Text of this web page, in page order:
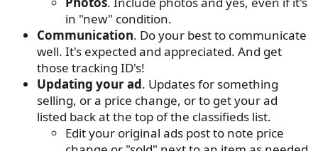
in "new" condition.
Communication. Do your best to communicate
well. It's expected and appreciated. And get
those tracking ID's!
Updating your ad. Updates for something
selling, or a price change, or to get your ad
listed back at the top of the classifieds list.
Edit your original ads post to note price